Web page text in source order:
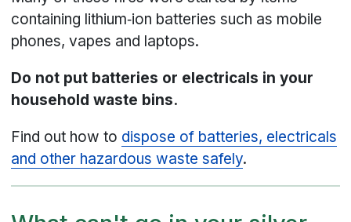
containing lithium‑ion batteries such as mobile
phones, vapes and laptops.
Do not put batteries or electricals in your
household waste bins.
Find out how to dispose of batteries, electricals
and other hazardous waste safely.